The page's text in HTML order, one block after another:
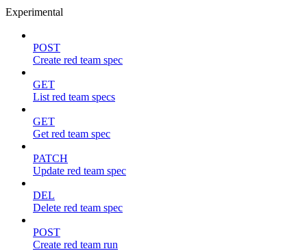
Experimental
POST
Create red team spec
GET
List red team specs
GET
Get red team spec
PATCH
Update red team spec
DEL
Delete red team spec
POST
Create red team run